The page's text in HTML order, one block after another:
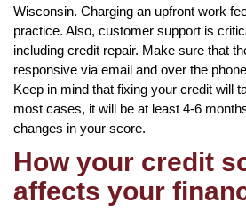
Wisconsin. Charging an upfront work
practice. Also, customer support is
including credit repair. Make sure that
responsive via email and over the
Keep in mind that fixing your credit will
most cases, it will be at least 4-6
changes in your score.
How your credit
affects your